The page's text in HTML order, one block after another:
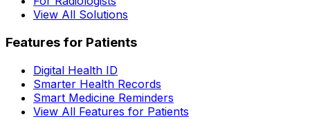
View All Solutions
Features for Patients
Digital Health ID
Smarter Health Records
Smart Medicine Reminders
View All Features for Patients